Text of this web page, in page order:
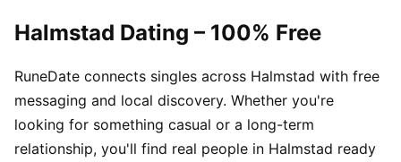
Halmstad Dating – 100% Free
RuneDate connects singles across Halmstad with free
messaging and local discovery. Whether you're
looking for something casual or a long-term
relationship, you'll find real people in Halmstad ready